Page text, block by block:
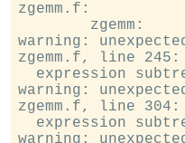
zgemm.f:
        zgemm:
warning:
zgemm.f, line 245:
expression
warning:
zgemm.f, line 304:
expression